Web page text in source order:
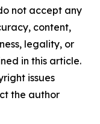
not accept any
content,
legality, or
in this article.
issues
the author